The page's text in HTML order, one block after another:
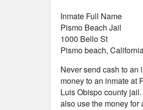
Inmate Full Name
Pismo Beach Jail
1000 Bello St
Pismo beach,
Never send cash to an
money to an inmate at
Luis Obispo county
also use the money